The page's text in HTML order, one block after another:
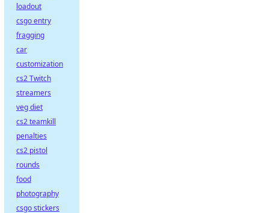
loadout
csgo entry
fragging
car
customization
cs2 Twitch
streamers
veg diet
cs2 teamkill
penalties
cs2 pistol
rounds
food
photography
csgo stickers